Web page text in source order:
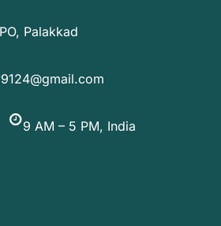
Palakkad
9 AM – 5 PM, India